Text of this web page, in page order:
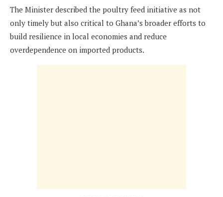
The Minister described the poultry feed initiative as not
only timely but also critical to Ghana’s broader efforts to
build resilience in local economies and reduce
overdependence on imported products.